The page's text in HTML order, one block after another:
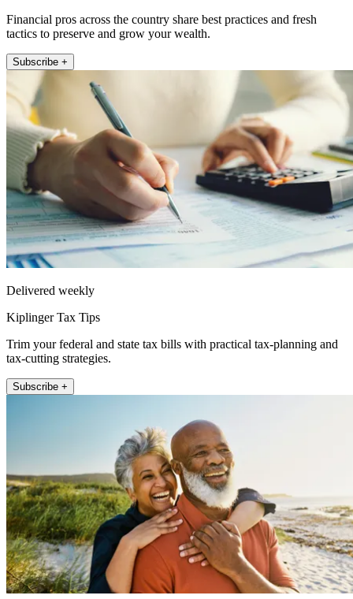
Financial pros across the country share best practices and fresh
tactics to preserve and grow your wealth.
Subscribe +
Delivered weekly
Kiplinger Tax Tips
Trim your federal and state tax bills with practical tax-planning and
tax-cutting strategies.
Subscribe +